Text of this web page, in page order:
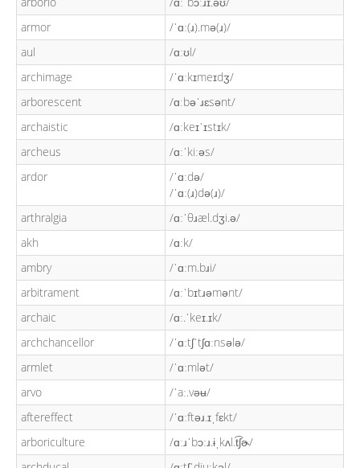
armor
/ˈɑː(ɹ).mə(ɹ)/
aul
/ɑːʊl/
archimage
/ˈɑːkɪmeɪdʒ/
arborescent
/ɑːbəˈɹɛsənt/
archaistic
/ɑːkeɪˈɪstɪk/
archeus
/ɑːˈkiːəs/
ardor
/ˈɑːdə/
/ˈɑː(ɹ)də(ɹ)/
arthralgia
/ɑːˈθɹæl.dʒi.ə/
akh
/ɑːk/
ambry
/ˈɑːm.bɹi/
arbitrament
/ɑːˈbɪtɹəmənt/
archaic
/ɑː.ˈkeɪ.ɪk/
archchancellor
/ˈɑːtʃˈtʃɑːnsələ/
armlet
/ˈɑːmlət/
arvo
/ˈaː.vəʉ/
aftereffect
/ˈɑːftəɹ.ɪˌfɛkt/
arboriculture
/ɑːɹˈbɔːɹ.ɨˌkʌl.t͡ʃɚ/